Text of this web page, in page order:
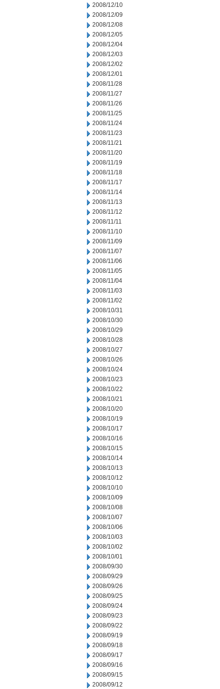
2008/12/10
2008/12/09
2008/12/08
2008/12/05
2008/12/04
2008/12/03
2008/12/02
2008/12/01
2008/11/28
2008/11/27
2008/11/26
2008/11/25
2008/11/24
2008/11/23
2008/11/21
2008/11/20
2008/11/19
2008/11/18
2008/11/17
2008/11/14
2008/11/13
2008/11/12
2008/11/11
2008/11/10
2008/11/09
2008/11/07
2008/11/06
2008/11/05
2008/11/04
2008/11/03
2008/11/02
2008/10/31
2008/10/30
2008/10/29
2008/10/28
2008/10/27
2008/10/26
2008/10/24
2008/10/23
2008/10/22
2008/10/21
2008/10/20
2008/10/19
2008/10/17
2008/10/16
2008/10/15
2008/10/14
2008/10/13
2008/10/12
2008/10/10
2008/10/09
2008/10/08
2008/10/07
2008/10/06
2008/10/03
2008/10/02
2008/10/01
2008/09/30
2008/09/29
2008/09/26
2008/09/25
2008/09/24
2008/09/23
2008/09/22
2008/09/19
2008/09/18
2008/09/17
2008/09/16
2008/09/15
2008/09/12